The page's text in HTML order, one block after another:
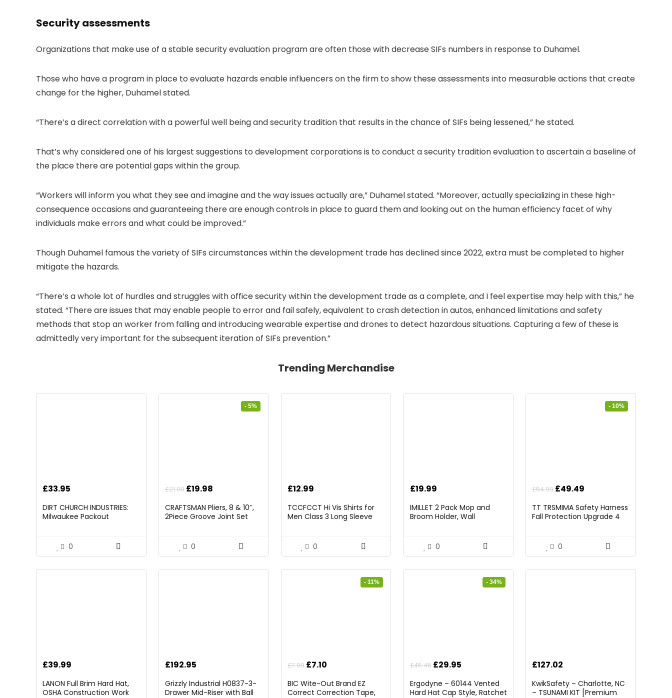
Security assessments
Organizations that make use of a stable security evaluation program are often those with decrease SIFs numbers in response to Duhamel.
Those who have a program in place to evaluate hazards enable influencers on the firm to show these assessments into measurable actions that create
change for the higher, Duhamel stated.
“There’s a direct correlation with a powerful well being and security tradition that results in the chance of SIFs being lessened,” he stated.
That’s why considered one of his largest suggestions to development corporations is to conduct a security tradition evaluation to ascertain a baseline of
the place there are potential gaps within the group.
“Workers will inform you what they see and imagine and the way issues actually are,” Duhamel stated. “Moreover, actually specializing in these high-
consequence occasions and guaranteeing there are enough controls in place to guard them and looking out on the human efficiency facet of why
individuals make errors and what could be improved.”
Though Duhamel famous the variety of SIFs circumstances within the development trade has declined since 2022, extra must be completed to higher
mitigate the hazards.
“There’s a whole lot of hurdles and struggles with office security within the development trade as a complete, and I feel expertise may help with this,” he
stated. “There are issues that may enable people to error and fail safely, equivalent to crash detection in autos, enhanced limitations and safety
methods that stop an worker from falling and introducing wearable expertise and drones to detect hazardous situations. Capturing a few of these is
admittedly very important for the subsequent iteration of SIFs prevention.”
Trending Merchandise
£33.95
DIRT CHURCH INDUSTRIES:
Milwaukee Packout
Included
0
- 5%
£21.00 Original
was:
£19.98
is:
CRAFTSMAN Pliers, 8 & 10″,
2Piece Groove Joint Set
0
£12.99
TCCFCCT Hi Vis Shirts for
Men Class 3 Long Sleeve
Surveyors, Meets Ansi,
Yellow XL
0
£19.99
IMILLET 2 Pack Mop and
Broom Holder, Wall
Rack with 5 Ball Slots and 6
Hooks (Black)
0
- 10%
£54.99 Original
was:
£49.49
is:
TT TRSMIMA Safety Harness
Fall Protection Upgrade 4
Adjustment D-ring
0
£39.99
LANON Full Brim Hard Hat,
OSHA Construction Work
£192.95
Grizzly Industrial H0837-3-
Drawer Mid-Riser with Ball
- 11%
£7.99 Original
was:
£7.10Current
is:
BIC Wite-Out Brand EZ
Correct Correction Tape,
- 34%
£45.45 Original
was:
£29.95Current
is:
Ergodyne – 60144 Vented
Hard Hat Cap Style, Ratchet
£127.02
KwikSafety – Charlotte, NC
– TSUNAMI KIT [Premium